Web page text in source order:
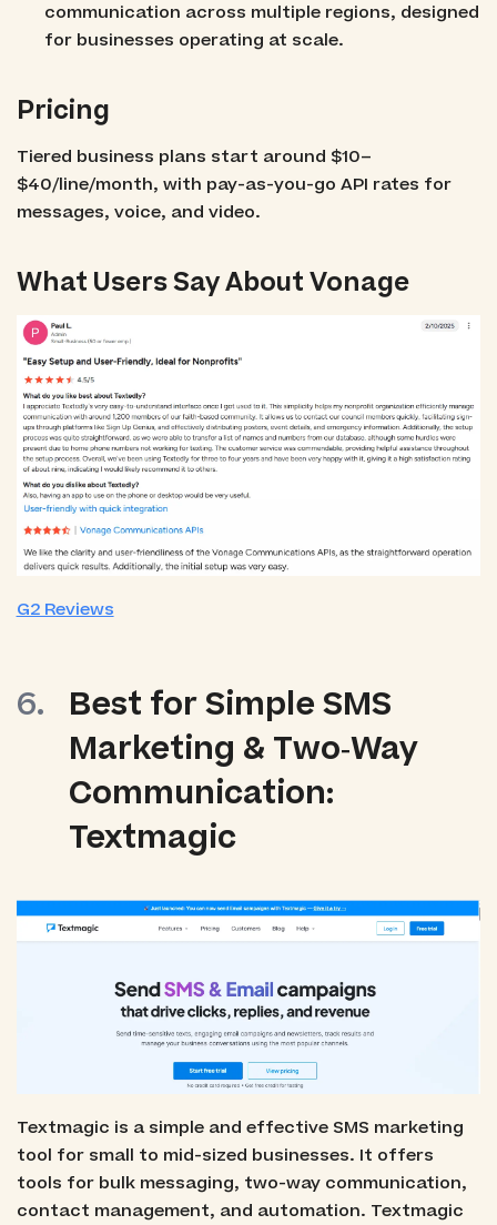
communication across multiple regions, designed
for businesses operating at scale.
Pricing
Tiered business plans start around $10–
$40/line/month, with pay-as-you-go API rates for
messages, voice, and video.
What Users Say About Vonage
G2 Reviews
Best for Simple SMS
Marketing & Two‑Way
Communication:
Textmagic
Textmagic is a simple and effective SMS marketing
tool for small to mid-sized businesses. It offers
tools for bulk messaging, two-way communication,
contact management, and automation. Textmagic